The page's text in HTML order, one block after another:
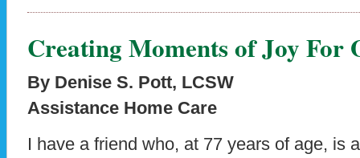
Creating Moments of Joy For
By Denise S. Pott, LCSW
Assistance Home Care
I have a friend who, at 77 years of age, is